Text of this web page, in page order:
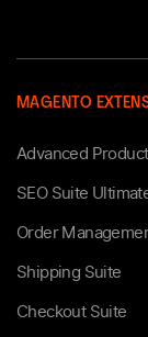
MAGENTO
Advanced
SEO Suite
Order
Shipping Suite
Checkout Suite